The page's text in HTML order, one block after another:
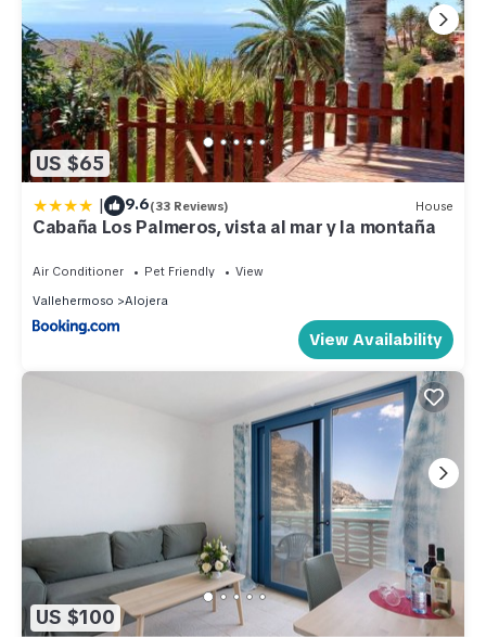
US $65
| 9.6(33 Reviews) House
Cabaña Los Palmeros, vista al mar y la montaña
Air Conditioner Pet Friendly
View
Vallehermoso
Alojera
View Availability
US $100